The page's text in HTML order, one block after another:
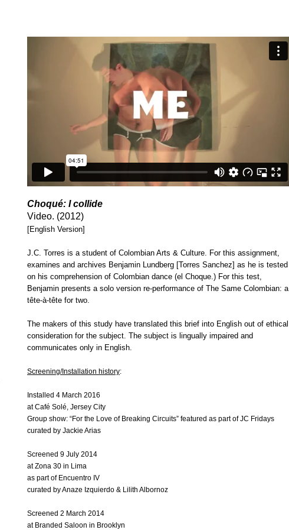
Choqué: I collide
Video. (2012)
[English Version]
J.C. Torres is a student of Colombian Arts & Culture. For this assignment,
examines and archives Benjamin Lundberg [Torres Sanchez] as he is tested
on his comprehension of Colombian dance (el Choque.) For this test,
Benjamin presents a solo version re-performance of The Same Colombian: a
tête-à-tête for two.
The makers of this study have translated this brief into English out of ethical
consideration for the subject. The subject is lingually impaired and
communicates only in English.
Screening/Installation history:
Installed 4 March 2016
at Café Solé, Jersey City
Group show: “For the Love of Breaking Circuits” featured as part of JC Fridays
curated by Jackie Arias
Screened 9 July 2014
at Zona 30 in Lima
as part of Encuentro IV
curated by Anaze Izquierdo & Lilith Albornoz
Screened 2 March 2014
at Branded Saloon in Brooklyn